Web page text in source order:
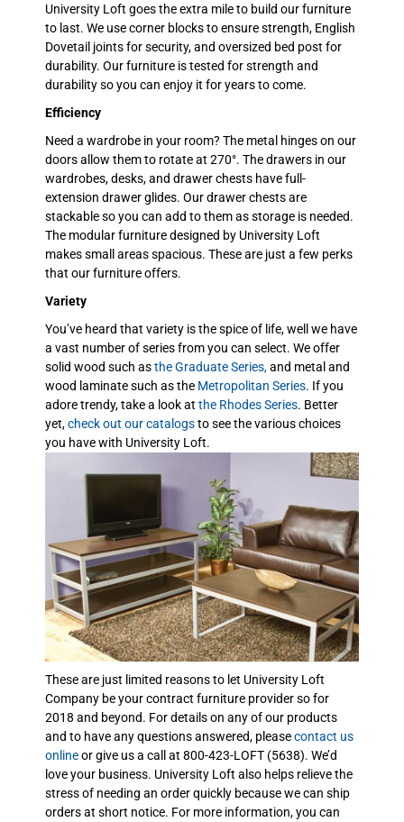
University Loft goes the extra mile to build our furniture
to last. We use corner blocks to ensure strength, English
Dovetail joints for security, and oversized bed post for
durability. Our furniture is tested for strength and
durability so you can enjoy it for years to come.
Efficiency
Need a wardrobe in your room? The metal hinges on our
doors allow them to rotate at 270°. The drawers in our
wardrobes, desks, and drawer chests have full-
extension drawer glides. Our drawer chests are
stackable so you can add to them as storage is needed.
The modular furniture designed by University Loft
makes small areas spacious. These are just a few perks
that our furniture offers.
Variety
You’ve heard that variety is the spice of life, well we have
a vast number of series from you can select. We offer
solid wood such asthe Graduate Series,and metal and
wood laminate such as the Metropolitan Series. If you
adore trendy, take a look at the Rhodes Series. Better
yet,check out our catalogsto see the various choices
you have with University Loft.
These are just limited reasons to let University Loft
Company be your contract furniture provider so for
2018 and beyond. For details on any of our products
and to have any questions answered, pleasecontact us
onlineor give us a call at 800-423-LOFT (5638). We’d
love your business. University Loft also helps relieve the
stress of needing an order quickly because we can ship
orders at short notice. For more information, you can